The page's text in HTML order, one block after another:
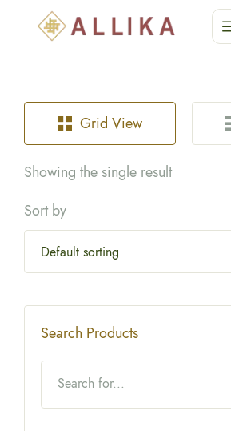
Grid View
Showing the single result
Sort by
Search Products